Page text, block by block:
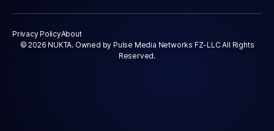
Privacy PolicyAbout
© 2026 NUKTA. Owned by Pulse Media Networks FZ-LLC All Rights
Reserved.